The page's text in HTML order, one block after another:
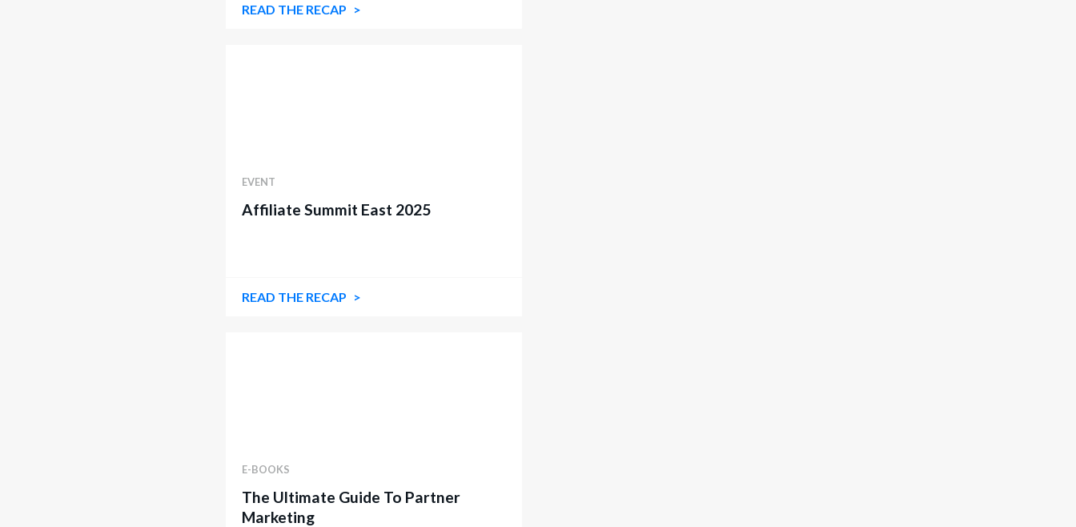
READ THE RECAP
EVENT
Affiliate Summit East 2025
READ THE RECAP
E-BOOKS
The Ultimate Guide To Partner
Marketing